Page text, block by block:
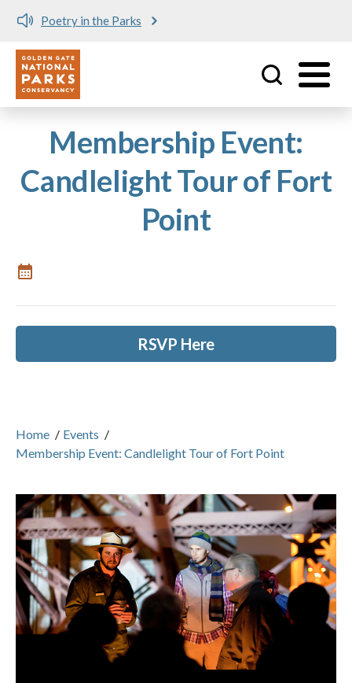
Poetry in the Parks
Utility
Membership Event:
Candlelight Tour of Fort
Point
RSVP Here
Home / Events /
Membership Event: Candlelight Tour of Fort Point